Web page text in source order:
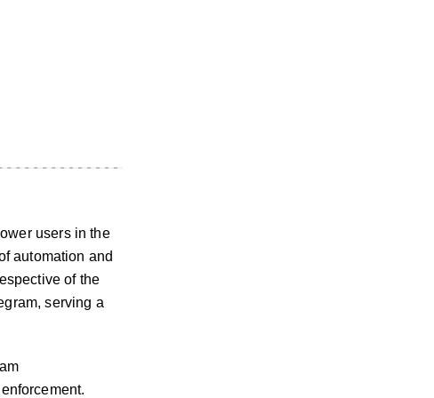
users in the
automation and
of the
serving a